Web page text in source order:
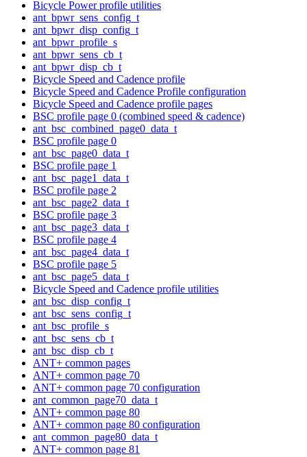
Bicycle Power profile utilities
ant_bpwr_sens_config_t
ant_bpwr_disp_config_t
ant_bpwr_profile_s
ant_bpwr_sens_cb_t
ant_bpwr_disp_cb_t
Bicycle Speed and Cadence profile
Bicycle Speed and Cadence Profile configuration
Bicycle Speed and Cadence profile pages
BSC profile page 0 (combined speed & cadence)
ant_bsc_combined_page0_data_t
BSC profile page 0
ant_bsc_page0_data_t
BSC profile page 1
ant_bsc_page1_data_t
BSC profile page 2
ant_bsc_page2_data_t
BSC profile page 3
ant_bsc_page3_data_t
BSC profile page 4
ant_bsc_page4_data_t
BSC profile page 5
ant_bsc_page5_data_t
Bicycle Speed and Cadence profile utilities
ant_bsc_disp_config_t
ant_bsc_sens_config_t
ant_bsc_profile_s
ant_bsc_sens_cb_t
ant_bsc_disp_cb_t
ANT+ common pages
ANT+ common page 70
ANT+ common page 70 configuration
ant_common_page70_data_t
ANT+ common page 80
ANT+ common page 80 configuration
ant_common_page80_data_t
ANT+ common page 81